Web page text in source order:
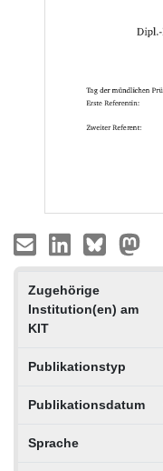
Zugehörige
Institution(en) am
KIT
Publikationstyp
Publikationsdatum
Sprache